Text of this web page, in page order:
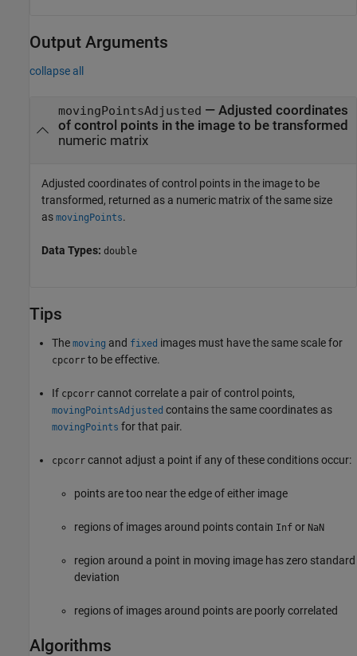
Output Arguments
collapse all
movingPointsAdjusted — Adjusted coordinates
of control points in the image to be transformed
numeric matrix
Adjusted coordinates of control points in the image to be
transformed, returned as a numeric matrix of the same size
as movingPoints.
Data Types: double
Tips
The moving and fixed images must have the same scale for
cpcorr to be effective.
If cpcorr cannot correlate a pair of control points,
movingPointsAdjusted contains the same coordinates as
movingPoints for that pair.
cpcorr cannot adjust a point if any of these conditions occur:
points are too near the edge of either image
regions of images around points contain Inf or NaN
region around a point in moving image has zero standard
deviation
regions of images around points are poorly correlated
Algorithms